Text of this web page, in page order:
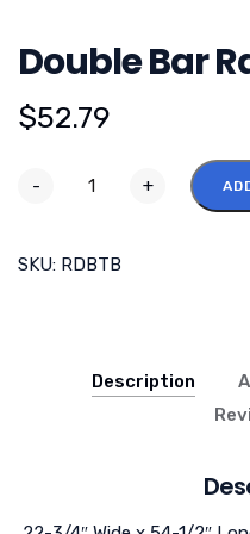
Double Bar
$52.79
- +
SKU: RDBTB
Description